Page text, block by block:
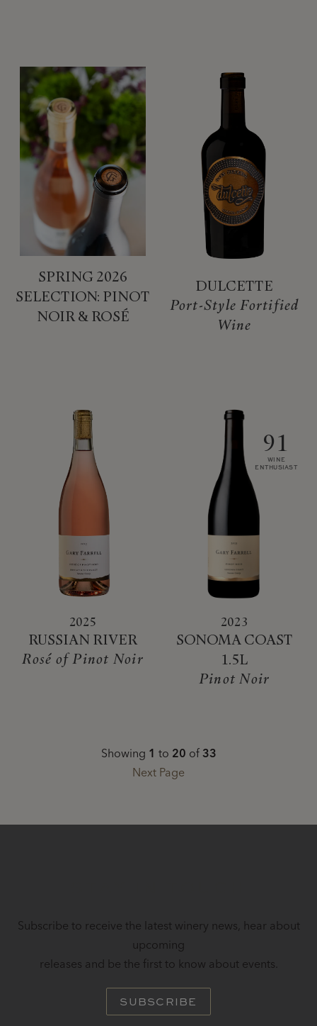
SPRING 2026
SELECTION: PINOT
NOIR & ROSÉ
DULCETTE
Port-Style Fortified
Wine
2025
RUSSIAN RIVER
Rosé of Pinot Noir
91
WINE
ENTHUSIAST
2023
SONOMA COAST
1.5L
Pinot Noir
Showing 1 to 20 of 33
Next Page
Subscribe to receive the latest winery news, hear about
upcoming
releases and be the first to know about events.
SUBSCRIBE